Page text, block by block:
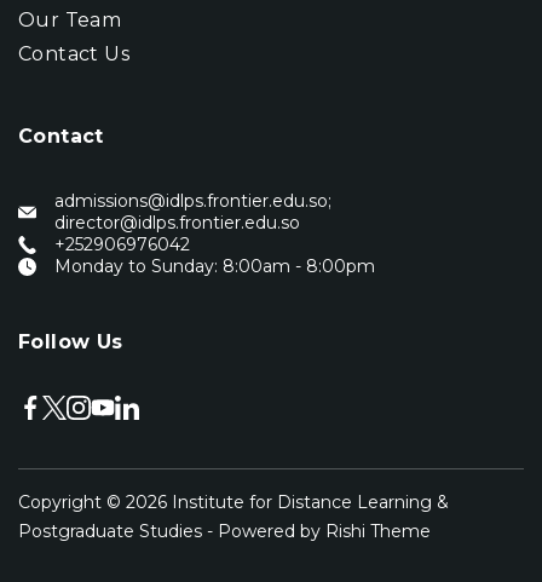
Our Team
Contact Us
Contact
admissions@idlps.frontier.edu.so;
director@idlps.frontier.edu.so
‭+252906976042‬
Monday to Sunday: 8:00am - 8:00pm
Follow Us
Copyright © 2026 Institute for Distance Learning &
Postgraduate Studies - Powered by Rishi Theme